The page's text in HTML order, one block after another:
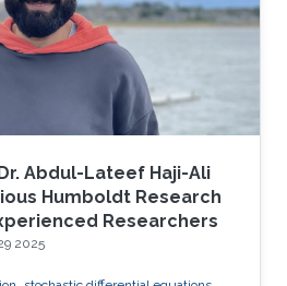
Abdul-Lateef Haji-Ali
Humboldt Research
Researchers
2025